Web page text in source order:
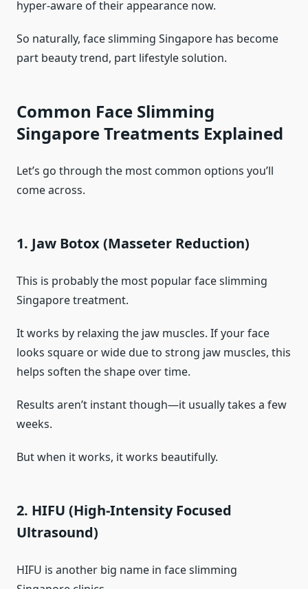
hyper-aware of their appearance now.
So naturally, face slimming Singapore has become
part beauty trend, part lifestyle solution.
Common Face Slimming
Singapore Treatments Explained
Let’s go through the most common options you’ll
come across.
1. Jaw Botox (Masseter Reduction)
This is probably the most popular face slimming
Singapore treatment.
It works by relaxing the jaw muscles. If your face
looks square or wide due to strong jaw muscles, this
helps soften the shape over time.
Results aren’t instant though—it usually takes a few
weeks.
But when it works, it works beautifully.
2. HIFU (High-Intensity Focused
Ultrasound)
HIFU is another big name in face slimming